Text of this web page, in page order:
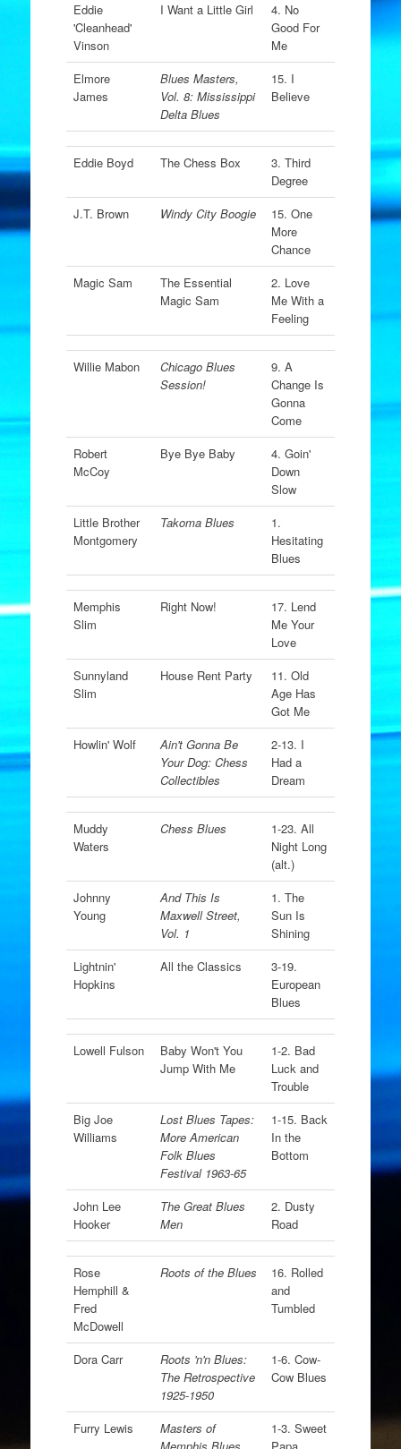
Eddie
'Cleanhead'
Vinson
I Want a Little Girl
4. No
Good For
Me
Elmore
James
Blues Masters,
Vol. 8: Mississippi
Delta Blues
15. I
Believe
Eddie Boyd The Chess Box
3. Third
Degree
J.T. Brown
Windy City Boogie
15. One
More
Chance
Magic Sam
The Essential
Magic Sam
2. Love
Me With a
Feeling
Willie Mabon
Chicago Blues
Session!
9. A
Change Is
Gonna
Come
Robert
McCoy
Bye Bye Baby
4. Goin'
Down
Slow
Little Brother
Montgomery
Takoma Blues
1.
Hesitating
Blues
Memphis
Slim
Right Now!
17. Lend
Me Your
Love
Sunnyland
Slim
House Rent Party
11. Old
Age Has
Got Me
Howlin' Wolf
Ain't Gonna Be
Your Dog: Chess
Collectibles
2-13. I
Had a
Dream
Muddy
Waters
Chess Blues
1-23. All
Night Long
(alt.)
Johnny
Young
And This Is
Maxwell Street,
Vol. 1
1. The
Sun Is
Shining
Lightnin'
Hopkins
All the Classics
3-19.
European
Blues
Lowell Fulson
Baby Won't You
Jump With Me
1-2. Bad
Luck and
Trouble
Big Joe
Williams
Lost Blues Tapes:
More American
Folk Blues
Festival 1963-65
1-15. Back
In the
Bottom
John Lee
Hooker
The Great Blues
Men
2. Dusty
Road
Rose
Hemphill &
Fred
McDowell
Roots of the Blues
16. Rolled
and
Tumbled
Dora Carr
Roots 'n'n Blues:
The Retrospective
1925-1950
1-6. Cow-
Cow Blues
Furry Lewis
Masters of
1-3. Sweet